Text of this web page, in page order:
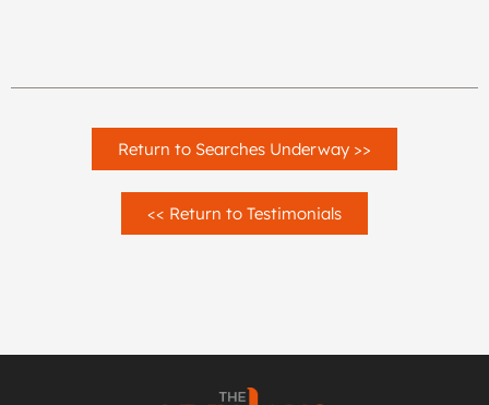
Return to Searches Underway >>
<< Return to Testimonials